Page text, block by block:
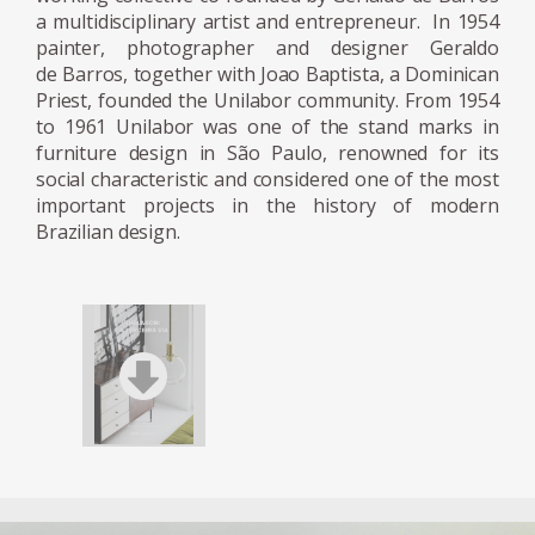
After his return to Sao Paulo and following
further success as an artist, a change of
government was to change Brazil. A new
wave of investments from Europe was
inaugurated by the president with the motto
'fifty years in five.' Modernization and
industrialisation were being imposed from
dos Santos, embarked on his first and most
crucial venture as a furniture designer. In
1954 Unilabor was created and became a
mechanism of modernization from below.
a multidisciplinary artist and entrepreneur. In 1954
painter, photographer and designer Geraldo
de Barros, together with Joao Baptista, a Dominican
Priest, founded the Unilabor community. From 1954
to 1961 Unilabor was one of the stand marks in
furniture design in São Paulo, renowned for its
social characteristic and considered one of the most
important projects in the history of modern
Brazilian design.